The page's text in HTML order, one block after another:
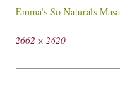
Emma’s So Naturals
Full
2662 × 2620